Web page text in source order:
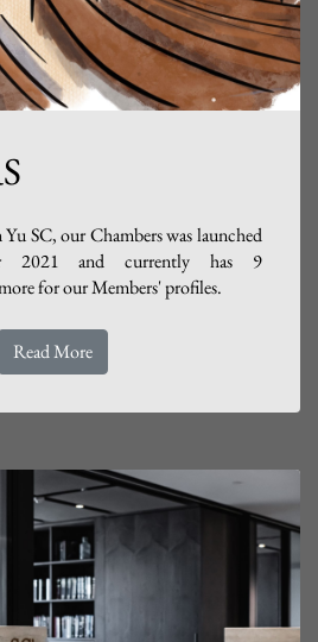
SC, our Chambers was launched
2021 and currently has 9
for our Members' profiles.
Read More